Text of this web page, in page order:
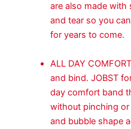
are also made
and tear so you
for years to come.
ALL DAY
and bind. JOBST
day comfort band
without pinching
and bubble shape